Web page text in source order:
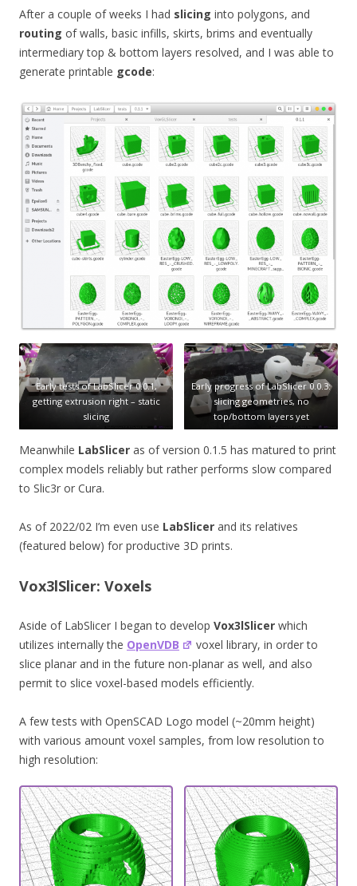
After a couple of weeks I had slicing into polygons, and
routing of walls, basic infills, skirts, brims and eventually
intermediary top & bottom layers resolved, and I was able to
generate printable gcode:
Early tests of LabSlicer 0.0.1,
getting extrusion right – static
slicing
Early progress of LabSlicer 0.0.3:
slicing geometries, no
top/bottom layers yet
Meanwhile LabSlicer as of version 0.1.5 has matured to print
complex models reliably but rather performs slow compared
to Slic3r or Cura.
As of 2022/02 I’m even use LabSlicer and its relatives
(featured below) for productive 3D prints.
Vox3lSlicer: Voxels
Aside of LabSlicer I began to develop Vox3lSlicer which
utilizes internally the OpenVDB
voxel library, in order to
slice planar and in the future non-planar as well, and also
permit to slice voxel-based models efficiently.
A few tests with OpenSCAD Logo model (~20mm height)
with various amount voxel samples, from low resolution to
high resolution: